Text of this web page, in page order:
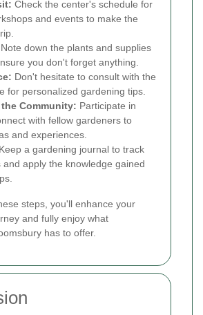
Check the center's schedule for
and events to make the
Note down the plants and supplies
you don't forget anything.
Don't hesitate to consult with the
for personalized gardening tips.
Community: Participate in
with fellow gardeners to
and experiences.
Keep a gardening journal to track
apply the knowledge gained
steps, you'll enhance your
and fully enjoy what
has to offer.